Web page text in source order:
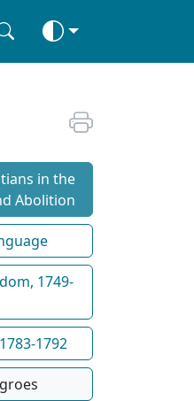
in the
Abolition
1749-
1792